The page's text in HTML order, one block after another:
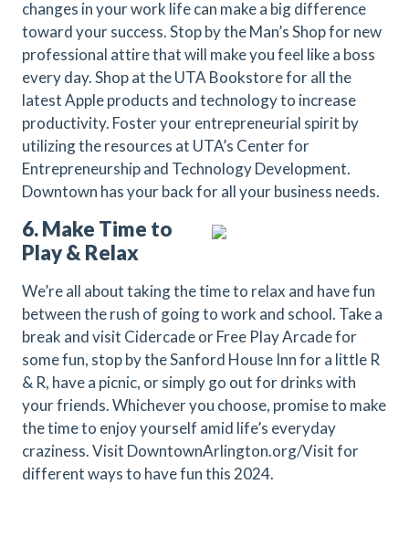
changes in your work life can make a big difference
toward your success. Stop by the Man’s Shop for new
professional attire that will make you feel like a boss
every day. Shop at the UTA Bookstore for all the
latest Apple products and technology to increase
productivity. Foster your entrepreneurial spirit by
utilizing the resources at UTA’s Center for
Entrepreneurship and Technology Development.
Downtown has your back for all your business needs.
6. Make Time to
Play & Relax
We’re all about taking the time to relax and have fun
between the rush of going to work and school. Take a
break and visit Cidercade or Free Play Arcade for
some fun, stop by the Sanford House Inn for a little R
& R, have a picnic, or simply go out for drinks with
your friends. Whichever you choose, promise to make
the time to enjoy yourself amid life’s everyday
craziness. Visit DowntownArlington.org/Visit for
different ways to have fun this 2024.